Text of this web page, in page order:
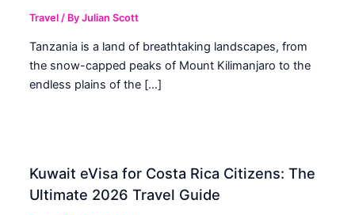
Travel / ByJulian Scott
Tanzania is a land of breathtaking landscapes, from
the snow-capped peaks of Mount Kilimanjaro to the
endless plains of the […]
Kuwait eVisa for Costa Rica Citizens: The
Ultimate 2026 Travel Guide